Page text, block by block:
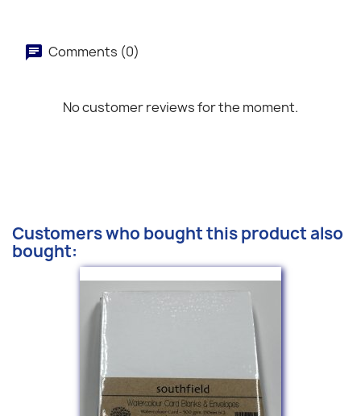
Comments (0)
No customer reviews for the moment.
Customers who bought this product also
bought: